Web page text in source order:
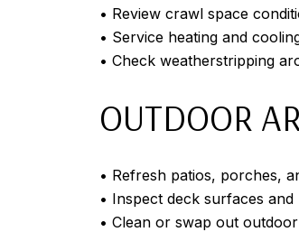
• Review crawl space
• Service heating and
• Check weatherstripping
OUTDOOR
• Refresh patios, porches,
• Inspect deck surfaces
• Clean or swap out